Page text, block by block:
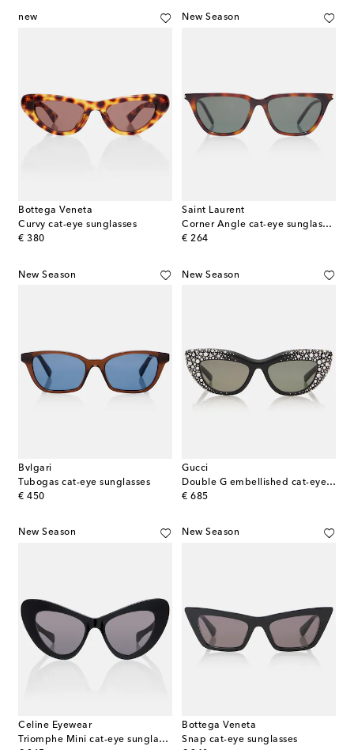
new
Bottega Veneta
Curvy cat-eye sunglasses
€ 380
original price
New Season
Saint Laurent
Corner Angle cat-eye sunglasses
€ 264
original price
New Season
Bvlgari
Tubogas cat-eye sunglasses
€ 450
original price
New Season
Gucci
Double G embellished cat-eye sunglasses
€ 685
original price
New Season
Celine Eyewear
Triomphe Mini cat-eye sunglasses
New Season
Bottega Veneta
Snap cat-eye sunglasses